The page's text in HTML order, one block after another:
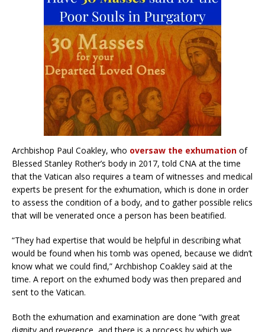
Archbishop Paul Coakley, who oversaw the exhumation of
Blessed Stanley Rother’s body in 2017, told CNA at the time
that the Vatican also requires a team of witnesses and medical
experts be present for the exhumation, which is done in order
to assess the condition of a body, and to gather possible relics
that will be venerated once a person has been beatified.
“They had expertise that would be helpful in describing what
would be found when his tomb was opened, because we didn’t
know what we could find,” Archbishop Coakley said at the
time. A report on the exhumed body was then prepared and
sent to the Vatican.
Both the exhumation and examination are done “with great